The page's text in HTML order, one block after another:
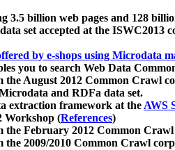
3.5 billion web pages and 128
set accepted at the ISWC2013
by e-shops using Microdata
you to search Web Data
the August 2012 Common Crawl
and RDFa data set.
extraction framework at theAWS
Workshop (References)
February 2012 Common
2009/2010 Common Crawl